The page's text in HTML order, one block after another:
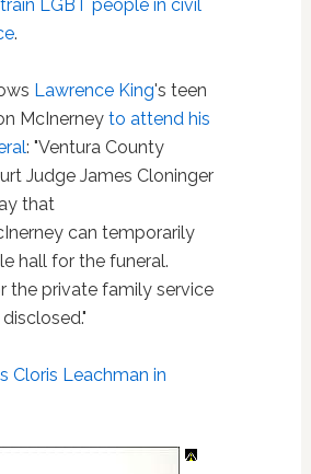
LGBT people in civil
.
Lawrence King's teen
McInerney to attend his
: "Ventura County
Judge James Cloninger
that
can temporarily
hall for the funeral.
the private family service
Cloris Leachman in